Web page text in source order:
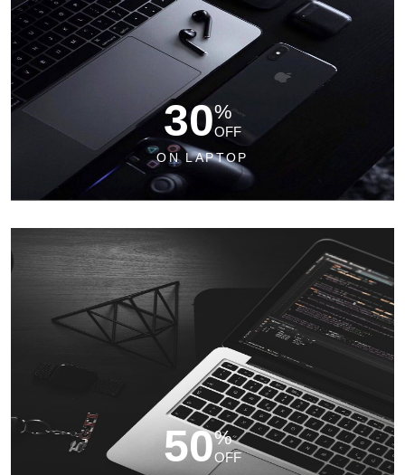
30%
OFF
ON LAPTOP
50%
OFF